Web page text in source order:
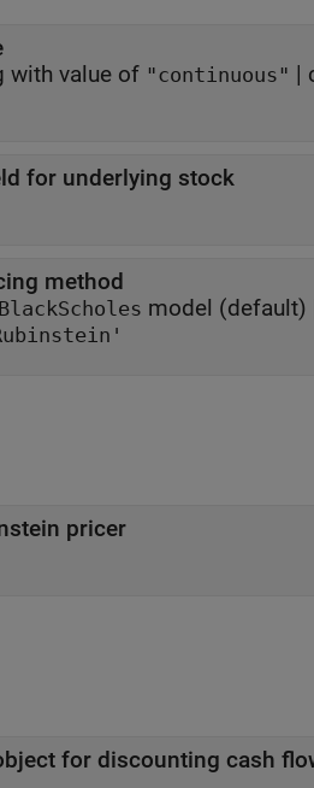
with value of "continuous" |
for underlying stock
method
BlackScholes model (default)
pricer
for discounting cash